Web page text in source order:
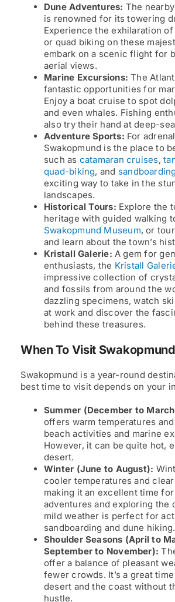
Dune Adventures: The
is renowned for its towering
Experience the exhilaration of
or quad biking on these
embark on a scenic flight for
aerial views.
Marine Excursions: The
fantastic opportunities for
Enjoy a boat cruise to spot
and even whales. Fishing
also try their hand at deep-
Adventure Sports: For
Swakopmund is the place to
such as catamaran cruises,
quad-biking, and sandboarding
exciting way to take in the
landscapes.
Historical Tours: Explore the
heritage with guided walking
Swakopmund Museum, or
and learn about the town’s
Kristall Galerie: A gem for
enthusiasts, the Kristall
impressive collection of
and fossils from around the
dazzling specimens, watch
at work and discover the
behind these treasures.
When To Visit Swakopmund
Swakopmund is a year-round
best time to visit depends on your
Summer (December to
offers warm temperatures
beach activities and marine
However, it can be quite hot,
desert.
Winter (June to August):
cooler temperatures and
making it an excellent time
adventures and exploring the
mild weather is perfect for
sandboarding and dune hiking.
Shoulder Seasons (April to
September to November):
offer a balance of pleasant
fewer crowds. It’s a great
desert and the coast without
hustle.